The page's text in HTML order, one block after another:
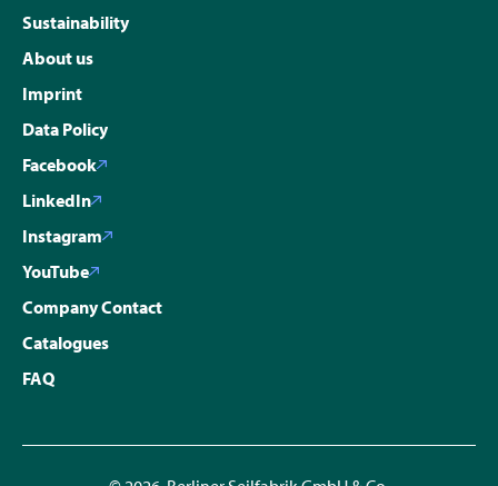
Sustainability
About us
Imprint
Data Policy
Facebook
LinkedIn
Instagram
YouTube
Company Contact
Catalogues
FAQ